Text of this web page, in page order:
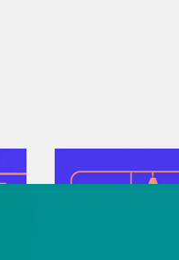
enforcement,
an organization